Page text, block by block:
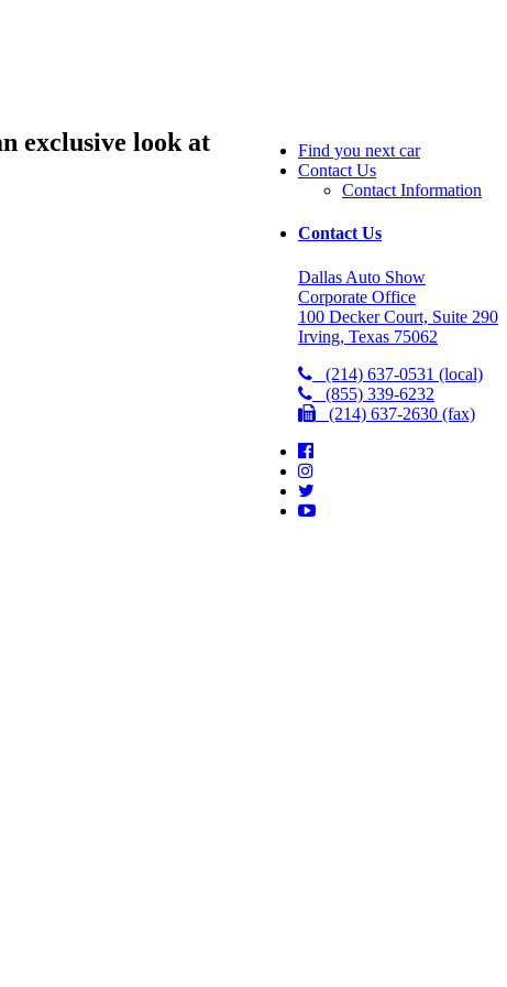
Find you next car
Contact Us
Contact Information
Contact Us
Dallas Auto Show
Corporate Office
100 Decker Court, Suite 290
Irving, Texas 75062
(214) 637-0531 (local)
(855) 339-6232
(214) 637-2630 (fax)
exclusive look at